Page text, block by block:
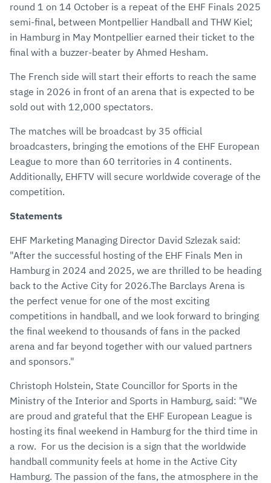
round 1 on 14 October is a repeat of the EHF Finals 2025
semi-final, between Montpellier Handball and THW Kiel;
in Hamburg in May Montpellier earned their ticket to the
final with a buzzer-beater by Ahmed Hesham.
The French side will start their efforts to reach the same
stage in 2026 in front of an arena that is expected to be
sold out with 12,000 spectators.
The matches will be broadcast by 35 official
broadcasters, bringing the emotions of the EHF European
League to more than 60 territories in 4 continents.
Additionally, EHFTV will secure worldwide coverage of the
competition.
Statements
EHF Marketing Managing Director David Szlezak said:
"After the successful hosting of the EHF Finals Men in
Hamburg in 2024 and 2025, we are thrilled to be heading
back to the Active City for 2026.The Barclays Arena is
the perfect venue for one of the most exciting
competitions in handball, and we look forward to bringing
the final weekend to thousands of fans in the packed
arena and far beyond together with our valued partners
and sponsors."
Christoph Holstein, State Councillor for Sports in the
Ministry of the Interior and Sports in Hamburg, said: "We
are proud and grateful that the EHF European League is
hosting its final weekend in Hamburg for the third time in
a row. For us the decision is a sign that the worldwide
handball community feels at home in the Active City
Hamburg. The passion of the fans, the atmosphere in the